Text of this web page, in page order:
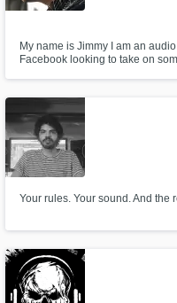
My name is Jimmy I am an
Facebook looking to take on
Your rules. Your sound. And the